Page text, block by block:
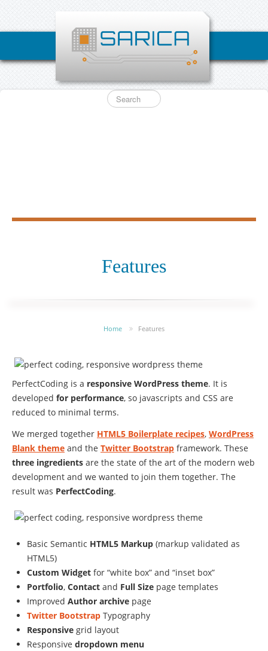
Features
Home Features
PerfectCoding is a responsive WordPress theme. It is
developed for performance, so javascripts and CSS are
reduced to minimal terms.
We merged together HTML5 Boilerplate recipes, WordPress
Blank theme and the Twitter Bootstrap framework. These
three ingredients are the state of the art of the modern web
development and we wanted to join them together. The
result was PerfectCoding.
Basic Semantic HTML5 Markup (markup validated as
HTML5)
Custom Widget for “white box” and “inset box”
Portfolio, Contact and Full Size page templates
Improved Author archive page
Twitter Bootstrap Typography
Responsive grid layout
Responsive dropdown menu